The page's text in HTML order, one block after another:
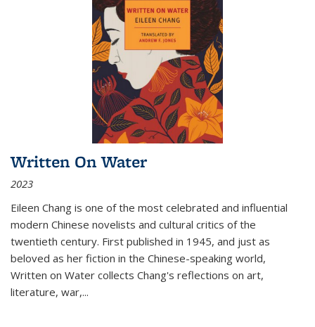
Written On Water
2023
Eileen Chang is one of the most celebrated and influential
modern Chinese novelists and cultural critics of the
twentieth century. First published in 1945, and just as
beloved as her fiction in the Chinese-speaking world,
Written on Water collects Chang's reflections on art,
literature, war,...